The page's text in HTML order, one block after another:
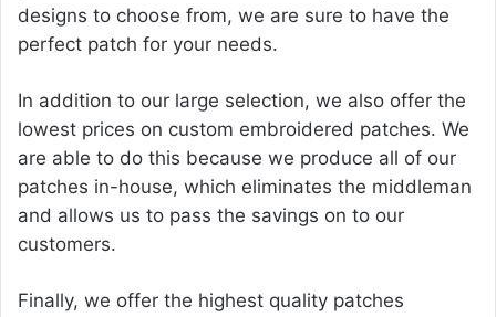
designs to choose from, we are sure to have the
perfect patch for your needs.
In addition to our large selection, we also offer the
lowest prices on custom embroidered patches. We
are able to do this because we produce all of our
patches in-house, which eliminates the middleman
and allows us to pass the savings on to our
customers.
Finally, we offer the highest quality patches